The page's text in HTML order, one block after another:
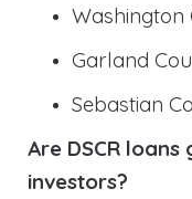
Washington
Garland
Sebastian
Are DSCR
investors?